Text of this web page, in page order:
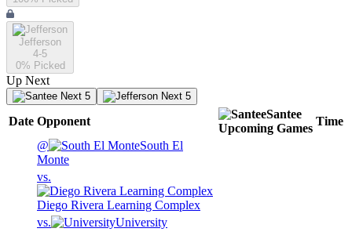
Jefferson
4-5
0% Picked
Up Next
Next 5 Next 5
Date Opponent
Santee
Upcoming Games
Time
@
South El
Monte
vs.
Diego Rivera Learning Complex
vs.
University